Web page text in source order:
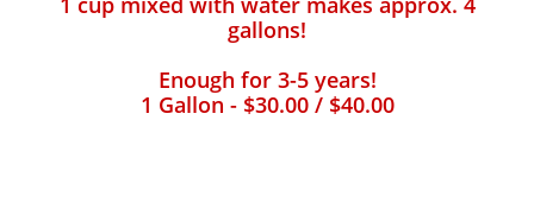
gallons!
Enough for 3-5 years!
1 Gallon - $30.00 / $40.00